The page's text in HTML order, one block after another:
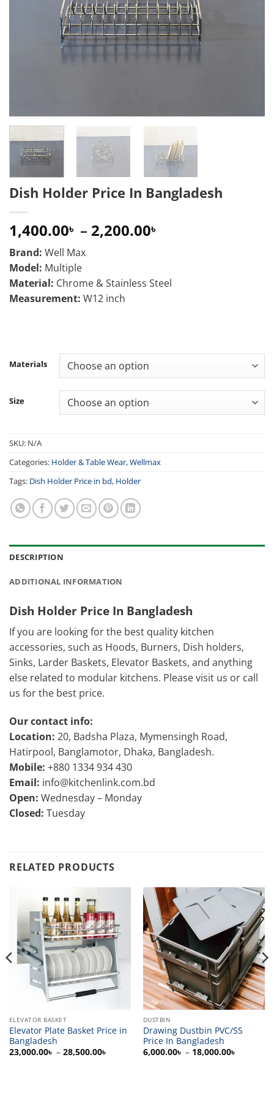
Dish Holder Price In Bangladesh
1,400.00৳ – 2,200.00৳
through
2,200.00৳
Brand: Well Max
Model: Multiple
Material: Chrome & Stainless Steel
Measurement: W12 inch
Materials
Size
SKU: N/A
Categories: Holder & Table Wear,Wellmax
Tags: Dish Holder Price in bd, Holder
DESCRIPTION
ADDITIONAL INFORMATION
Dish Holder Price In Bangladesh
If you are looking for the best quality kitchen
accessories, such as Hoods, Burners, Dish holders,
Sinks, Larder Baskets, Elevator Baskets, and anything
else related to modular kitchens. Please visit us or call
us for the best price.
Our contact info:
Location: 20, Badsha Plaza, Mymensingh Road,
Hatirpool, Banglamotor, Dhaka, Bangladesh.
Mobile: +880 1334 934 430
Email: info@kitchenlink.com.bd
Open: Wednesday – Monday
Closed: Tuesday
RELATED PRODUCTS
ELEVATOR BASKET
Elevator Plate Basket Price in
Bangladesh
23,000.00৳ – 28,500.00৳
DUSTBIN
Drawing Dustbin PVC/SS
Price In Bangladesh
6,000.00৳ – 18,000.00৳